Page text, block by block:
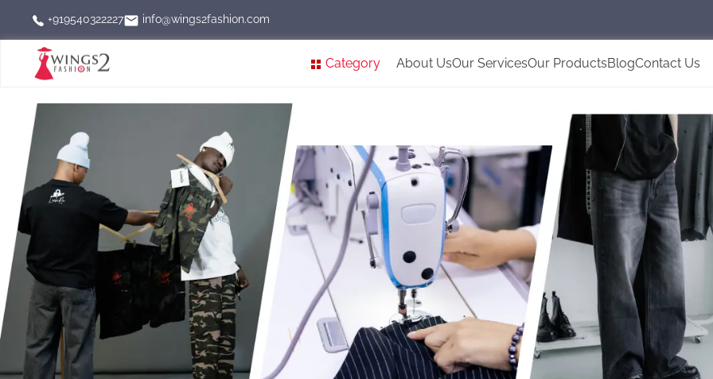
+919540322227 info@wings2fashion.com
Category About UsOur ServicesOur ProductsBlogContact Us